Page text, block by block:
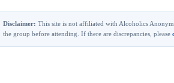
Disclaimer: This site is not affiliated with Alcoholics
the group before attending. If there are discrepancies, please